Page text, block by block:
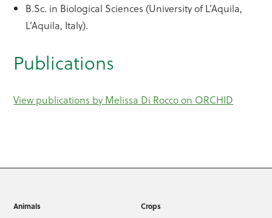
B.Sc. in Biological Sciences (University of L’Aquila,
L’Aquila, Italy).
Publications
View publications by Melissa Di Rocco on ORCHID
Animals Crops